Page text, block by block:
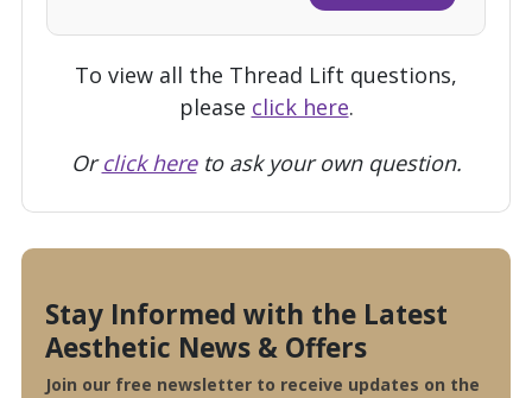
To view all the Thread Lift questions,
please click here.
Orclick hereto ask your own question.
Stay Informed with the Latest
Aesthetic News & Offers
Join our free newsletter to receive updates on the